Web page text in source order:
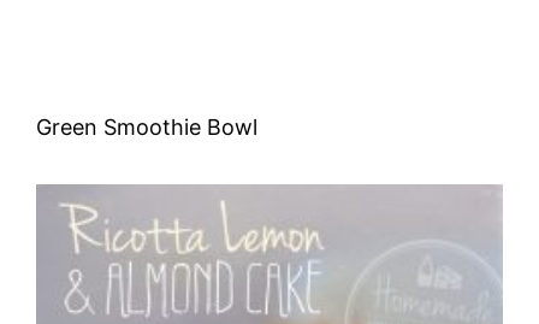
Green Smoothie Bowl